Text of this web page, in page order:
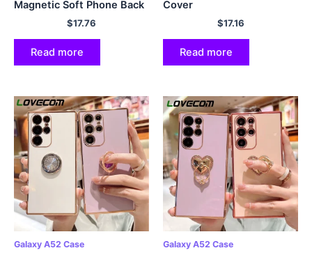
Magnetic Soft Phone Back
$17.76
Read more
Cover
$17.16
Read more
Galaxy A52 Case Galaxy A52 Case